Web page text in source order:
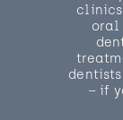
clinics
oral
– if